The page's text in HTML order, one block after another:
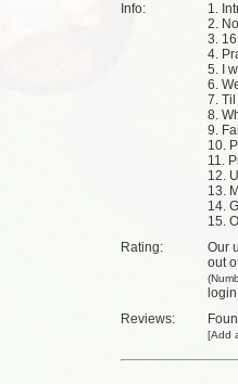
Info:
1.
2.
3.
4.
5. I
6.
7.
8.
9.
10.
11.
12.
13.
14.
15.
Rating:
Our
out
login
Reviews:
[Add